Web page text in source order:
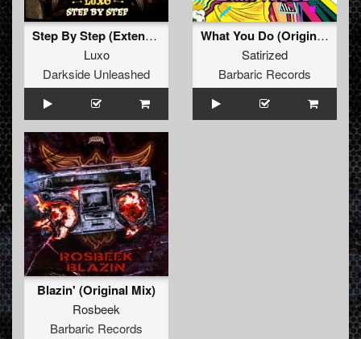
Step By Step (Extended Mix)
Luxo
Darkside Unleashed
What You Do (Original Mix)
Satirized
Barbaric Records
Blazin' (Original Mix)
Rosbeek
Barbaric Records